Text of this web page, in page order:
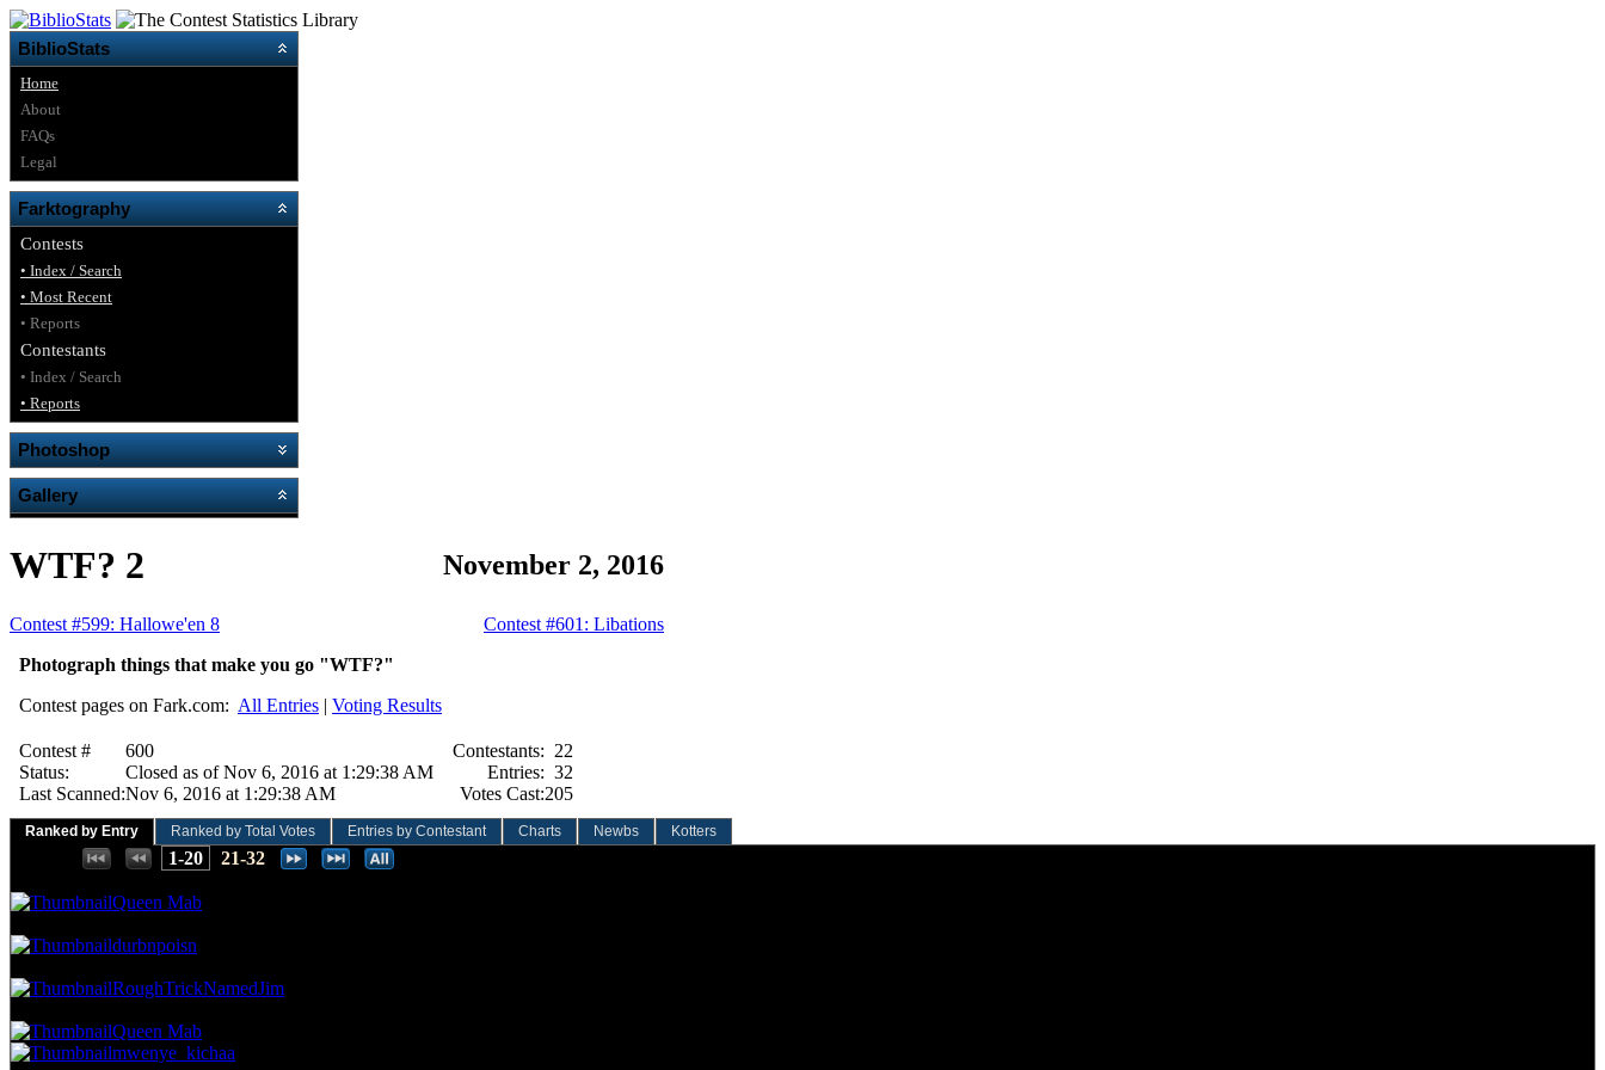
BiblioStats
Home
About
FAQs
Legal
Farktography
Contests
• Index / Search
• Most Recent
• Reports
Contestants
• Index / Search
• Reports
Photoshop
Gallery
WTF? 2 November 2, 2016
Contest #599: Hallowe'en 8
Contest #601: Libations
Photograph things that make you go "WTF?"
Contest pages on Fark.com: All Entries | Voting Results
Contest #
600
Status:
Closed as of Nov 6, 2016 at 1:29:38 AM
Last Scanned:Nov 6, 2016 at 1:29:38 AM
Contestants: 22
Entries: 32
Votes Cast:205
Ranked by Entry Ranked by Total Votes Entries by Contestant Charts Newbs Kotters
1-20
21-32
Queen Mab
durbnpoisn
RoughTrickNamedJim
Queen Mab
mwenye_kichaa